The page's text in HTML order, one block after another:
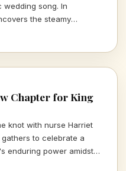
song. In
the steamy
it's not the love
Chapter for King
knot with nurse Harriet
to celebrate a
enduring power amidst
the stories, etiquette,